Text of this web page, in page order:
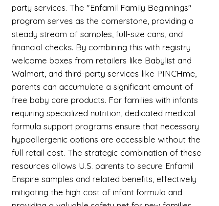
party services. The "Enfamil Family Beginnings"
program serves as the cornerstone, providing a
steady stream of samples, full-size cans, and
financial checks. By combining this with registry
welcome boxes from retailers like Babylist and
Walmart, and third-party services like PINCHme,
parents can accumulate a significant amount of
free baby care products. For families with infants
requiring specialized nutrition, dedicated medical
formula support programs ensure that necessary
hypoallergenic options are accessible without the
full retail cost. The strategic combination of these
resources allows U.S. parents to secure Enfamil
Enspire samples and related benefits, effectively
mitigating the high cost of infant formula and